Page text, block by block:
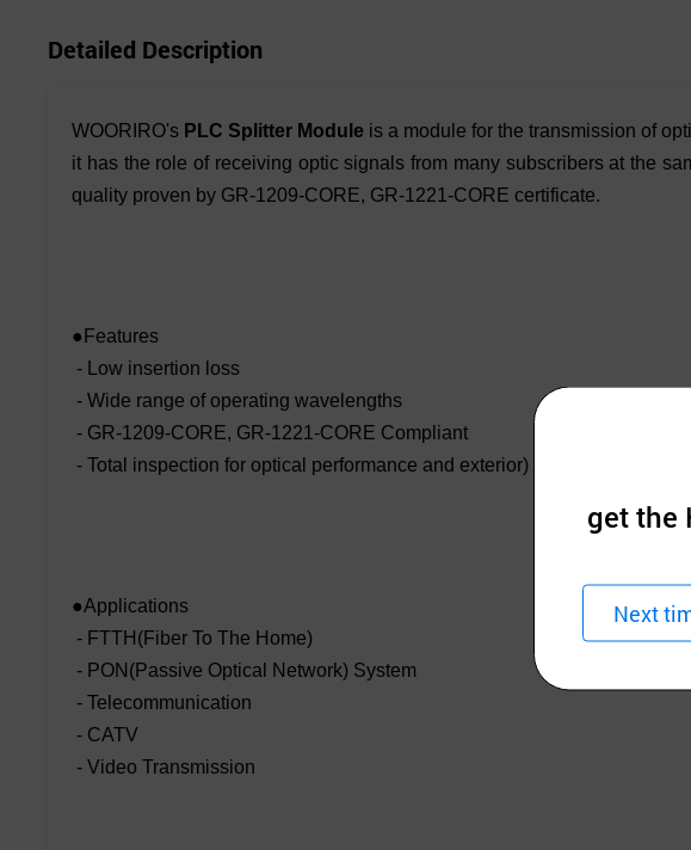
Detailed Description
WOORIRO's PLC Splitter Module is a module for the transmission of
it has the role of receiving optic signals from many subscribers at the
quality proven by GR-1209-CORE, GR-1221-CORE certificate.
●Features
- Low insertion loss
- Wide range of operating wavelengths
- GR-1209-CORE, GR-1221-CORE Compliant
- Total inspection for optical performance and exterior)
●Applications
- FTTH(Fiber To The Home)
- PON(Passive Optical Network) System
- Telecommunication
- CATV
- Video Transmission
get the
Next